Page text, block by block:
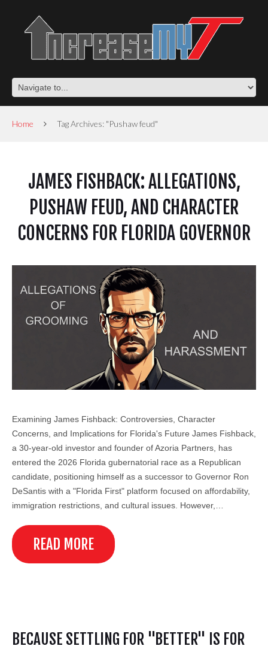
Home Tag Archives: "Pushaw feud"
JAMES FISHBACK: ALLEGATIONS,
PUSHAW FEUD, AND CHARACTER
CONCERNS FOR FLORIDA GOVERNOR
Examining James Fishback: Controversies, Character
Concerns, and Implications for Florida's Future James Fishback,
a 30-year-old investor and founder of Azoria Partners, has
entered the 2026 Florida gubernatorial race as a Republican
candidate, positioning himself as a successor to Governor Ron
DeSantis with a "Florida First" platform focused on affordability,
immigration restrictions, and cultural issues. However,…
READ MORE
BECAUSE SETTLING FOR "BETTER" IS FOR